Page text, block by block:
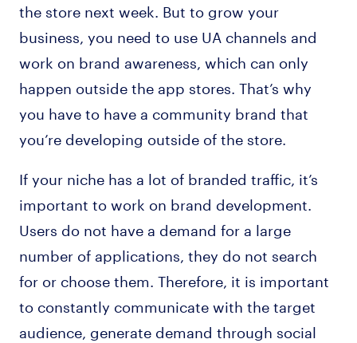
the store next week. But to grow your
business, you need to use UA channels and
work on brand awareness, which can only
happen outside the app stores. That’s why
you have to have a community brand that
you’re developing outside of the store.
If your niche has a lot of branded traffic, it’s
important to work on brand development.
Users do not have a demand for a large
number of applications, they do not search
for or choose them. Therefore, it is important
to constantly communicate with the target
audience, generate demand through social